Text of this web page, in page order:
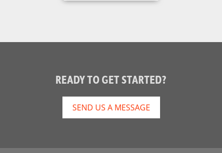
READY TO GET STARTED?
SEND US A MESSAGE